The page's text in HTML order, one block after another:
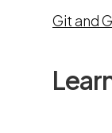
Git and